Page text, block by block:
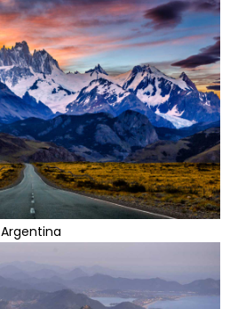
Argentina